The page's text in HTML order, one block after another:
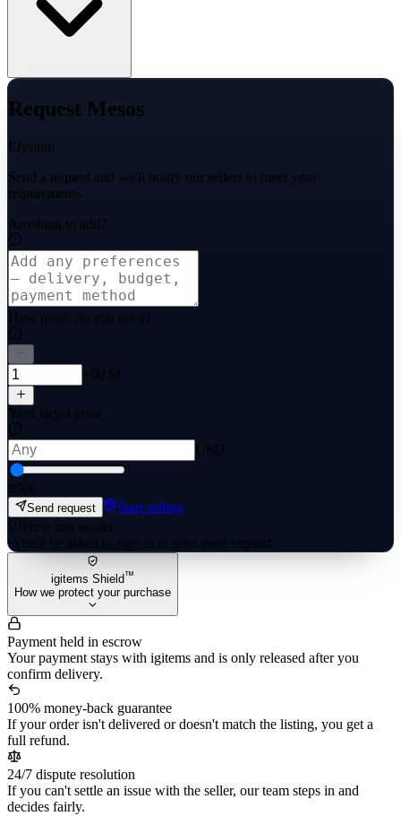
Request Mesos
Elysium
Send a request and we'll notify our sellers to meet your
requirements.
Anything to add?
How much do you need?
×00 M
Your target price
USD
0500
Send request
Start selling
How this works
·You'll be asked to sign in to send your request.
igitems Shield™
How we protect your purchase
Payment held in escrow
Your payment stays with igitems and is only released after you
confirm delivery.
100% money-back guarantee
If your order isn't delivered or doesn't match the listing, you get a
full refund.
24/7 dispute resolution
If you can't settle an issue with the seller, our team steps in and
decides fairly.